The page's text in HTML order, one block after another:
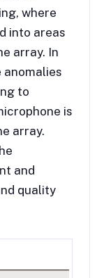
where
into areas
array. In
to
is
array.
and
quality